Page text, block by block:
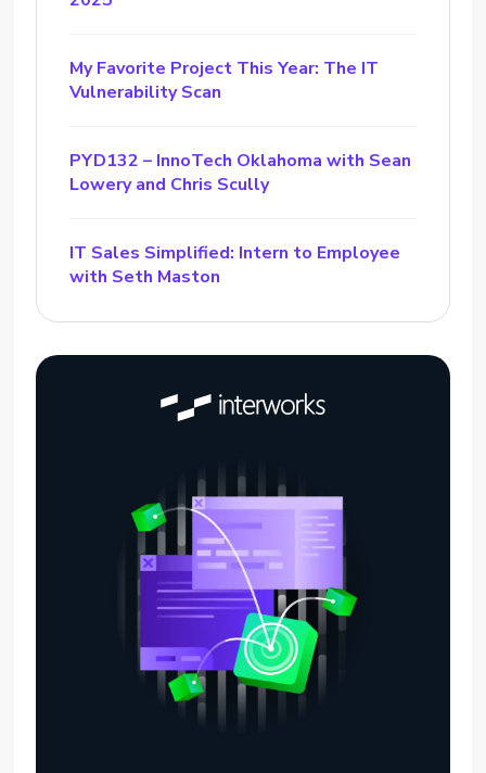
My Favorite Project This Year: The IT
Vulnerability Scan
PYD132 – InnoTech Oklahoma with Sean
Lowery and Chris Scully
IT Sales Simplified: Intern to Employee
with Seth Maston